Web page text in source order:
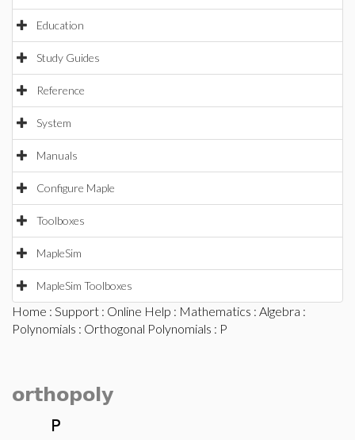
Education
Study Guides
Reference
System
Manuals
Configure Maple
Toolboxes
MapleSim
MapleSim Toolboxes
Home : Support : Online Help : Mathematics : Algebra :
Polynomials : Orthogonal Polynomials : P
orthopoly
P